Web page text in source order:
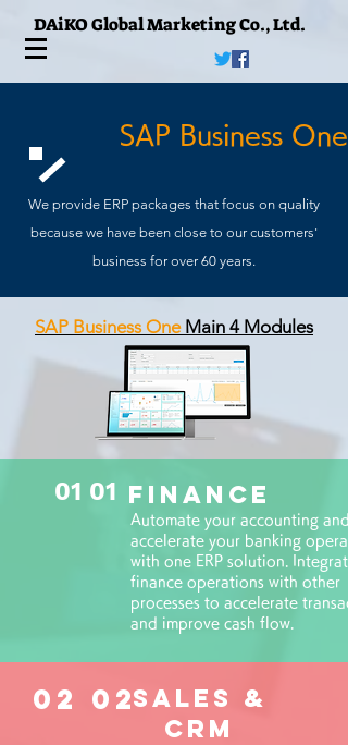
DAiKO Global Marketing Co., Ltd.
​SAP Business One
We provide ERP packages that focus on quality
because we have been close to our customers'
business for over 60 years.
SAP Business OneMain 4 Modules
01 01 Finance
Automate your accounting and
accelerate your banking
with one ERP solution.
finance operations with other
processes to accelerate
and improve cash flow.
02 02Sales &
CRM